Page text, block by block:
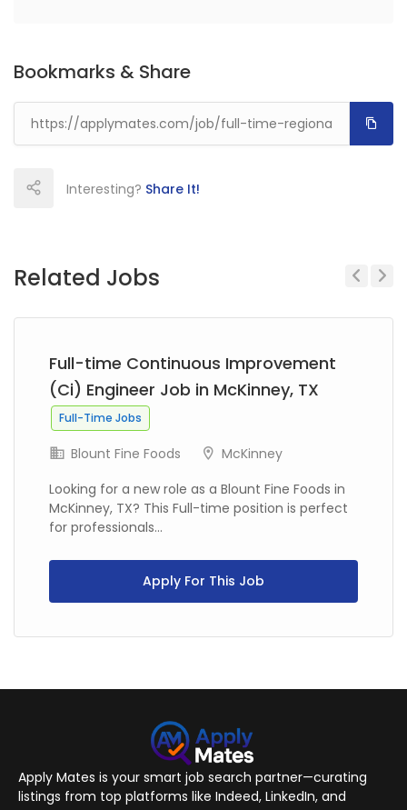
Bookmarks & Share
Interesting? Share It!
Related Jobs
Full-time Continuous Improvement
(Ci) Engineer Job in McKinney, TX
Full-Time Jobs
Blount Fine Foods
McKinney
Looking for a new role as a Blount Fine Foods in
McKinney, TX? This Full-time position is perfect
for professionals...
Apply For This Job
Apply Mates is your smart job search partner—curating
listings from top platforms like Indeed, LinkedIn, and